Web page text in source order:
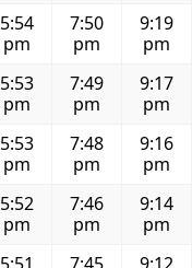
5:54
pm
7:50
pm
9:19
pm
5:53
pm
7:49
pm
9:17
pm
5:53
pm
7:48
pm
9:16
pm
5:52
pm
7:46
pm
9:14
pm